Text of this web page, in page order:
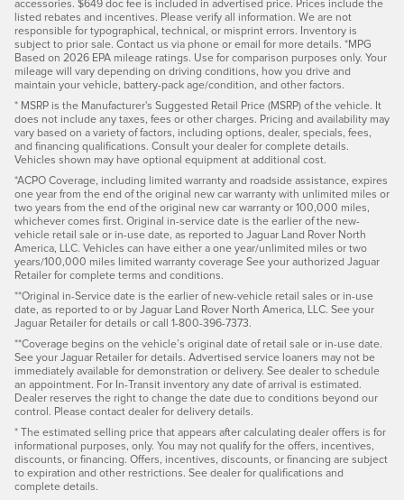
accessories. $649 doc fee is included in advertised price. Prices include the
listed rebates and incentives. Please verify all information. We are not
responsible for typographical, technical, or misprint errors. Inventory is
subject to prior sale. Contact us via phone or email for more details. *MPG
Based on 2026 EPA mileage ratings. Use for comparison purposes only. Your
mileage will vary depending on driving conditions, how you drive and
maintain your vehicle, battery-pack age/condition, and other factors.
* MSRP is the Manufacturer's Suggested Retail Price (MSRP) of the vehicle. It
does not include any taxes, fees or other charges. Pricing and availability may
vary based on a variety of factors, including options, dealer, specials, fees,
and financing qualifications. Consult your dealer for complete details.
Vehicles shown may have optional equipment at additional cost.
*ACPO Coverage, including limited warranty and roadside assistance, expires
one year from the end of the original new car warranty with unlimited miles or
two years from the end of the original new car warranty or 100,000 miles,
whichever comes first. Original in-service date is the earlier of the new-
vehicle retail sale or in-use date, as reported to Jaguar Land Rover North
America, LLC. Vehicles can have either a one year/unlimited miles or two
years/100,000 miles limited warranty coverage See your authorized Jaguar
Retailer for complete terms and conditions.
**Original in-Service date is the earlier of new-vehicle retail sales or in-use
date, as reported to or by Jaguar Land Rover North America, LLC. See your
Jaguar Retailer for details or call 1-800-396-7373.
**Coverage begins on the vehicle’s original date of retail sale or in-use date.
See your Jaguar Retailer for details. Advertised service loaners may not be
immediately available for demonstration or delivery. See dealer to schedule
an appointment. For In-Transit inventory any date of arrival is estimated.
Dealer reserves the right to change the date due to conditions beyond our
control. Please contact dealer for delivery details.
* The estimated selling price that appears after calculating dealer offers is for
informational purposes, only. You may not qualify for the offers, incentives,
discounts, or financing. Offers, incentives, discounts, or financing are subject
to expiration and other restrictions. See dealer for qualifications and
complete details.